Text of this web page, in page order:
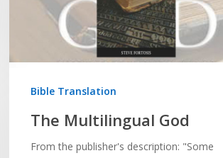
Bible Translation
The Multilingual God
From the publisher's description: "Some